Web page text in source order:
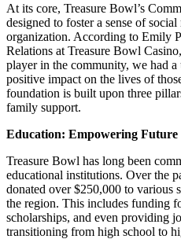
At its core, Treasure Bowl’s
designed to foster a sense of
organization. According to Emily
Relations at Treasure Bowl
player in the community, we had
positive impact on the lives of
foundation is built upon three
family support.
Education: Empowering Future
Treasure Bowl has long been
educational institutions. Over the
donated over $250,000 to various
the region. This includes funding
scholarships, and even providing
transitioning from high school to